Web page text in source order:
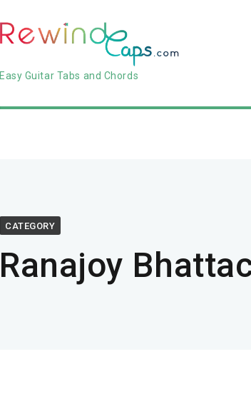
Easy Guitar Tabs and Chords
CATEGORY
Ranajoy